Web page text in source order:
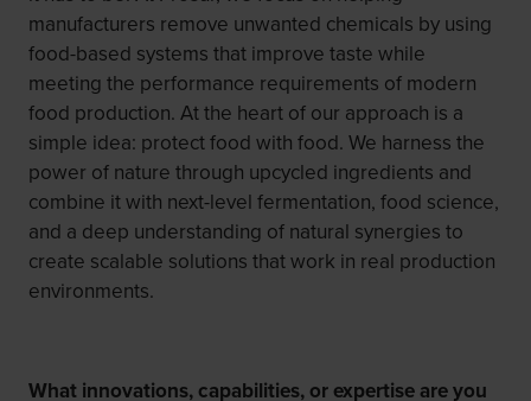
manufacturers remove unwanted chemicals by using
food-based systems that improve taste while
meeting the performance requirements of modern
food production. At the heart of our approach is a
simple idea: protect food with food. We harness the
power of nature through upcycled ingredients and
combine it with next-level fermentation, food science,
and a deep understanding of natural synergies to
create scalable solutions that work in real production
environments.
What innovations, capabilities, or expertise are you